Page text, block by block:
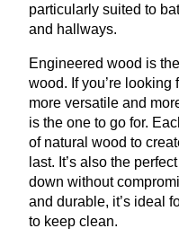
particularly suited to
and hallways.
Engineered wood is
wood. If you’re
more versatile and
is the one to go for.
of natural wood to
last. It’s also the
down without
and durable, it’s ideal
to keep clean.